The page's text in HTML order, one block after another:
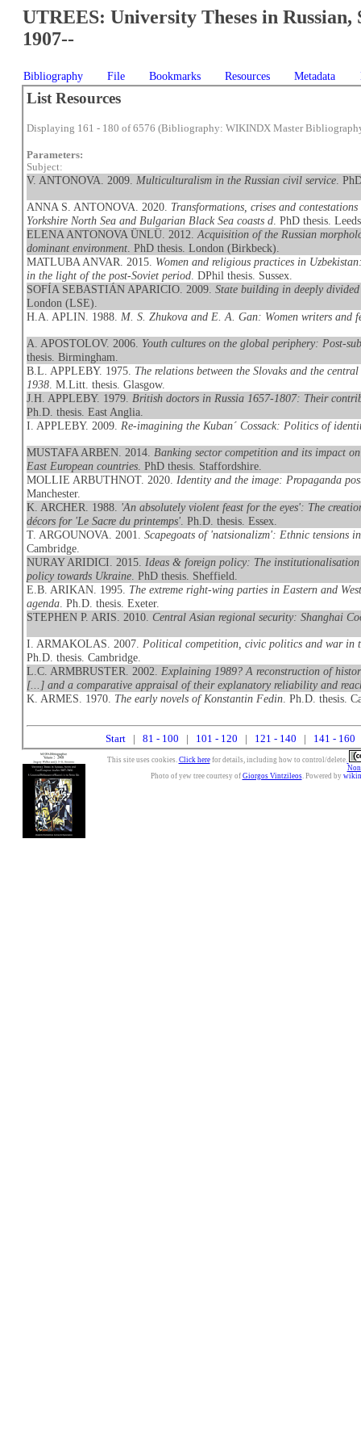
UTREES: University Theses in Russian,
1907--
Bibliography File Bookmarks Resources Metadata
List Resources
Displaying 161 - 180 of 6576 (Bibliography: WIKINDX Master
Parameters:
Subject:
V. ANTONOVA. 2009. Multiculturalism in the Russian civil service .
ANNA S. ANTONOVA. 2020. Transformations, crises and
Yorkshire North Sea and Bulgarian Black Sea coasts d . PhD thesis.
ELENA ANTONOVA ÜNLÜ. 2012.Acquisition of the Russian
dominant environment . PhD thesis. London (Birkbeck).
MATLUBA ANVAR. 2015. Women and religious practices in
in the light of the post-Soviet period . DPhil thesis. Sussex.
SOFÍA SEBASTIÁN APARICIO. 2009.State building in deeply
London (LSE).
H.A. APLIN. 1988. M. S. Zhukova and E. A. Gan: Women writers and
A. APOSTOLOV. 2006. Youth cultures on the global periphery: Post-
thesis. Birmingham.
B.L. APPLEBY. 1975. The relations between the Slovaks and the
1938 . M.Litt. thesis. Glasgow.
J.H. APPLEBY. 1979. British doctors in Russia 1657-1807: Their
Ph.D. thesis. East Anglia.
I. APPLEBY. 2009. Re-imagining the Kuban´ Cossack: Politics of
MUSTAFA ARBEN. 2014. Banking sector competition and its impact
East European countries . PhD thesis. Staffordshire.
MOLLIE ARBUTHNOT. 2020. Identity and the image: Propaganda
Manchester.
K. ARCHER. 1988. 'An absolutely violent feast for the eyes': The
décors for 'Le Sacre du printemps' . Ph.D. thesis. Essex.
T. ARGOUNOVA. 2001.Scapegoats of 'natsionalizm': Ethnic tensions
Cambridge.
NURAY ARIDICI. 2015. Ideas & foreign policy: The
policy towards Ukraine . PhD thesis. Sheffield.
E.B. ARIKAN. 1995. The extreme right-wing parties in Eastern and
agenda . Ph.D. thesis. Exeter.
STEPHEN P. ARIS. 2010.Central Asian regional security: Shanghai
I. ARMAKOLAS. 2007. Political competition, civic politics and war in
Ph.D. thesis. Cambridge.
L.C. ARMBRUSTER. 2002. Explaining 1989? A reconstruction of
[...] and a comparative appraisal of their explanatory reliability and
K. ARMES. 1970. The early novels of Konstantin Fedin . Ph.D. thesis.
Start| 81 - 100 101 - 120 121 - 140 141 - 160
This site uses cookies. Click herefor details, including how to control/delete.
Photo of yew tree courtesy of Giorgos Vintzileos. Powered by